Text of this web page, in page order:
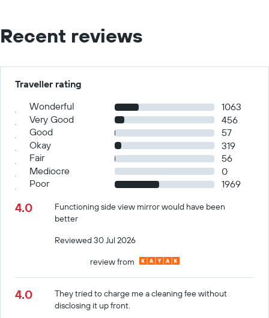
Recent reviews
Traveller rating
Wonderful
1063
Very Good
456
Good
57
Okay
319
Fair
56
Mediocre
0
Poor
1969
4.0
Functioning side view mirror would have been
better
Reviewed 30 Jul 2026
review from
4.0
They tried to charge me a cleaning fee without
disclosing it up front.